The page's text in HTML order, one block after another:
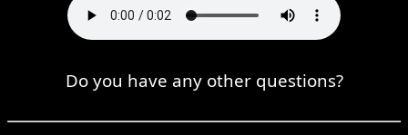
Do you have any other questions?